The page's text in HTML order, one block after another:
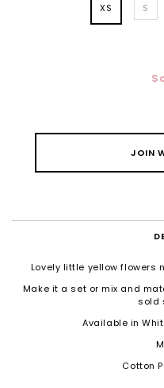
XS S
JOIN
Lovely little yellow flowers
Make it a set or mix and
sold
Available in
Cotton